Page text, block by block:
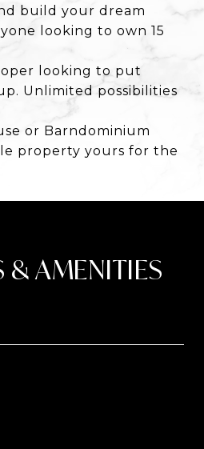
build your dream
looking to own 15
looking to put
Unlimited possibilities
or Barndominium
property yours for the
& AMENITIES